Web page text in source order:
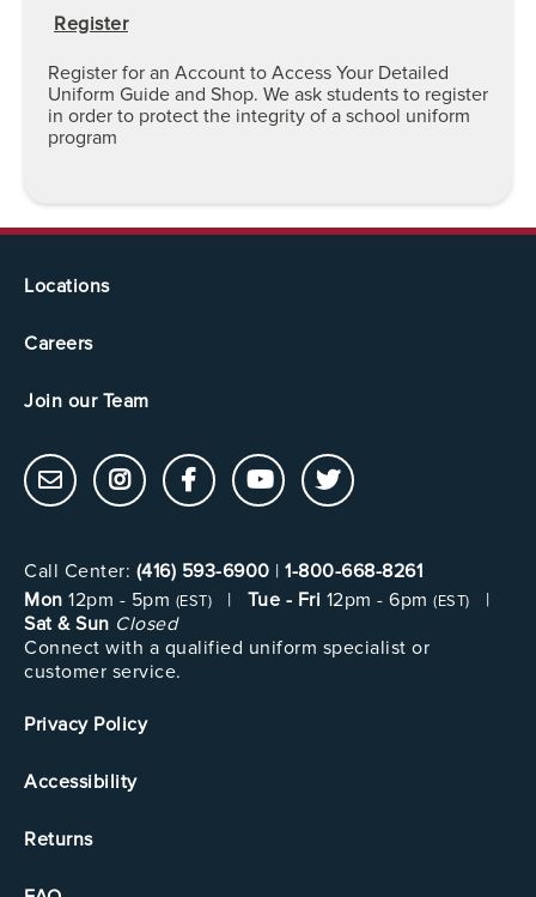
Register
Register for an Account to Access Your Detailed
Uniform Guide and Shop. We ask students to register
in order to protect the integrity of a school uniform
program
Locations
Careers
Join our Team
Call Center: (416) 593-6900 | 1-800-668-8261
Mon 12pm - 5pm (EST) | Tue - Fri 12pm - 6pm (EST)
|
Sat & Sun Closed
Connect with a qualified uniform specialist or
customer service.
Privacy Policy
Accessibility
Returns